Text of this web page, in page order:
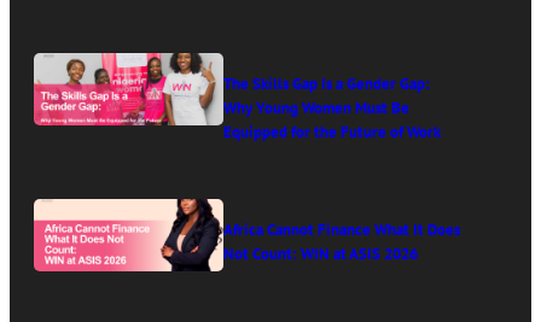
The Skills Gap Is a Gender Gap:
Why Young Women Must Be
Equipped for the Future of Work
Africa Cannot Finance What It Does
Not Count: WIN at ASIS 2026